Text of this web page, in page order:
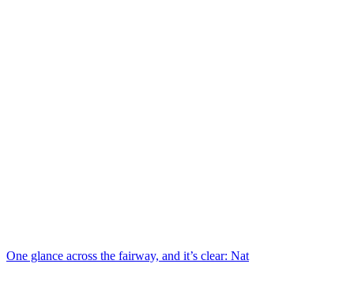
One glance across the fairway, and it’s clear: Nat